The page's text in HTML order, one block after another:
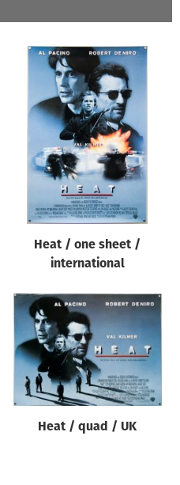
Heat / one sheet /
international
Heat / quad / UK